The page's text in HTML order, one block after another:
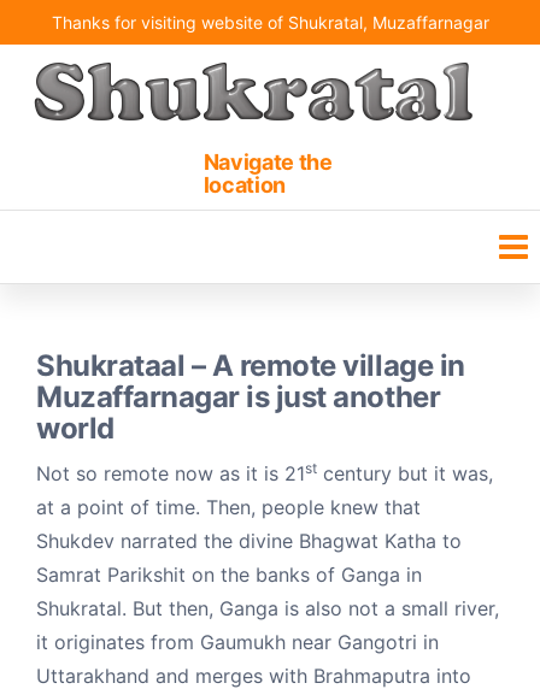
to
content
Thanks for visiting website of Shukratal, Muzaffarnagar
Navigate the
location
Shukrataal – A remote village in
Muzaffarnagar is just another
world
Not so remote now as it is 21st century but it was,
at a point of time. Then, people knew that
Shukdev narrated the divine Bhagwat Katha to
Samrat Parikshit on the banks of Ganga in
Shukratal. But then, Ganga is also not a small river,
it originates from Gaumukh near Gangotri in
Uttarakhand and merges with Brahmaputra into